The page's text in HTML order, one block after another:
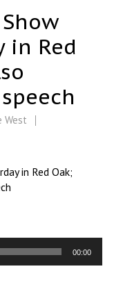
in Red
West
in Red Oak;
00:00